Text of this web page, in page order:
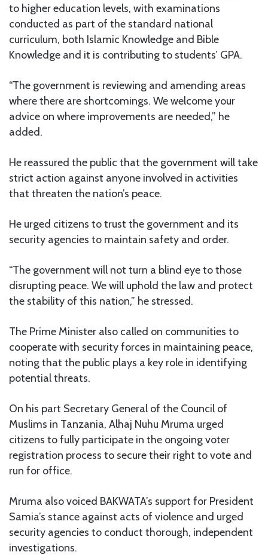
to higher education levels, with examinations
conducted as part of the standard national
curriculum, both Islamic Knowledge and Bible
Knowledge and it is contributing to students’ GPA.
“The government is reviewing and amending areas
where there are shortcomings. We welcome your
advice on where improvements are needed,” he
added.
He reassured the public that the government will take
strict action against anyone involved in activities
that threaten the nation’s peace.
He urged citizens to trust the government and its
security agencies to maintain safety and order.
“The government will not turn a blind eye to those
disrupting peace. We will uphold the law and protect
the stability of this nation,” he stressed.
The Prime Minister also called on communities to
cooperate with security forces in maintaining peace,
noting that the public plays a key role in identifying
potential threats.
On his part Secretary General of the Council of
Muslims in Tanzania, Alhaj Nuhu Mruma urged
citizens to fully participate in the ongoing voter
registration process to secure their right to vote and
run for office.
Mruma also voiced BAKWATA’s support for President
Samia’s stance against acts of violence and urged
security agencies to conduct thorough, independent
investigations.